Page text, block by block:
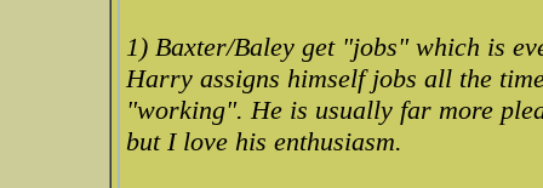
1) Baxter/Baley get "jobs" which is
Harry assigns himself jobs all the
"working". He is usually far more
but I love his enthusiasm.